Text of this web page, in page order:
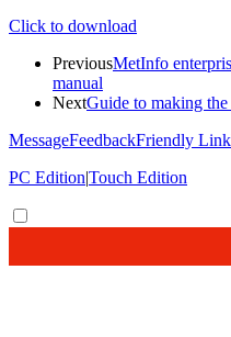
Click to download
PreviousMetInfo
manual
NextGuide to making
MessageFeedbackFriendly Link
PC Edition|Touch Edition